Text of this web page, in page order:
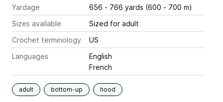
Yardage
656 - 766 yards (600 - 700 m)
Sizes available
Sized for adult
Crochet terminology
US
Languages
English
French
adult bottom-up hood